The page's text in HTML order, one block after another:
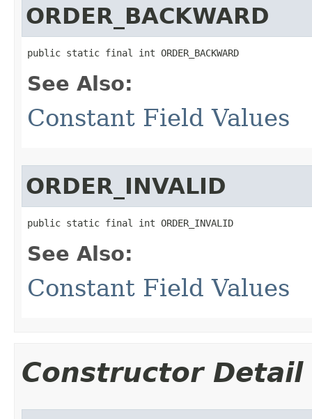
ORDER_BACKWARD
public static final int ORDER_BACKWARD
See Also:
Constant Field Values
ORDER_INVALID
public static final int ORDER_INVALID
See Also:
Constant Field Values
Constructor Detail